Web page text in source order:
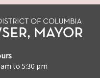
to 5:30 pm